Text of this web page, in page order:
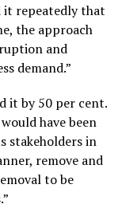
it repeatedly that
the approach
and
demand.”
it by 50 per cent.
have been
stakeholders in
remove and
to be